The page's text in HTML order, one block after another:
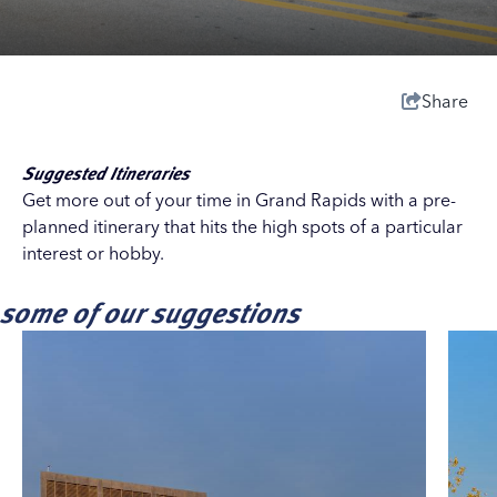
Share
Suggested Itineraries
Get more out of your time in Grand Rapids with a pre-
planned itinerary that hits the high spots of a particular
interest or hobby.
some of our suggestions